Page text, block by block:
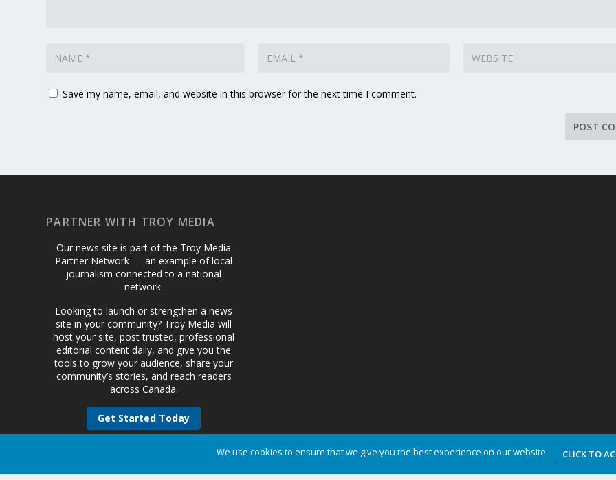
Save my name, email, and website in this browser for the next time I comment.
PARTNER WITH TROY MEDIA
Our news site is part of the Troy Media
Partner Network — an example of local
journalism connected to a national
network.
Looking to launch or strengthen a news
site in your community? Troy Media will
host your site, post trusted, professional
editorial content daily, and give you the
tools to grow your audience, share your
community’s stories, and reach readers
across Canada.
Get Started Today
We use cookies to ensure that we give you the best experience on our website. CLICK TO